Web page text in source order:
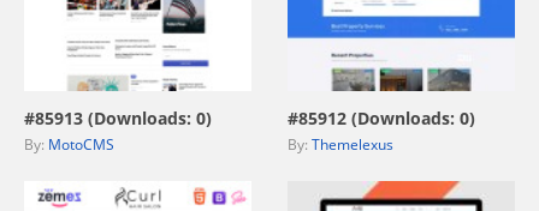
view live demo
#85913 (Downloads: 0)
By: MotoCMS
view live demo
#85912 (Downloads: 0)
By: Themelexus